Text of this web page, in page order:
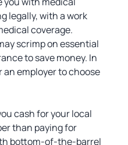
legally, with a work
coverage.
scrimp on essential
to save money. In
employer to choose
cash for your local
than paying for
bottom-of-the-barrel